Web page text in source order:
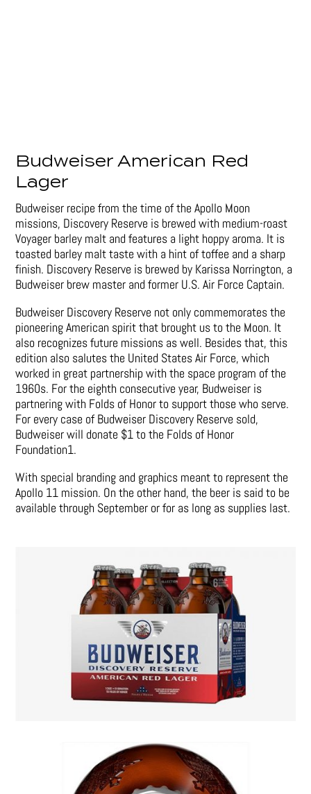
Budweiser American Red
Lager
Budweiser recipe from the time of the Apollo Moon
missions, Discovery Reserve is brewed with medium-roast
Voyager barley malt and features a light hoppy aroma. It is
toasted barley malt taste with a hint of toffee and a sharp
finish. Discovery Reserve is brewed by Karissa Norrington, a
Budweiser brew master and former U.S. Air Force Captain.
Budweiser Discovery Reserve not only commemorates the
pioneering American spirit that brought us to the Moon. It
also recognizes future missions as well. Besides that, this
edition also salutes the United States Air Force, which
worked in great partnership with the space program of the
1960s. For the eighth consecutive year, Budweiser is
partnering with Folds of Honor to support those who serve.
For every case of Budweiser Discovery Reserve sold,
Budweiser will donate $1 to the Folds of Honor
Foundation1.
With special branding and graphics meant to represent the
Apollo 11 mission. On the other hand, the beer is said to be
available through September or for as long as supplies last.